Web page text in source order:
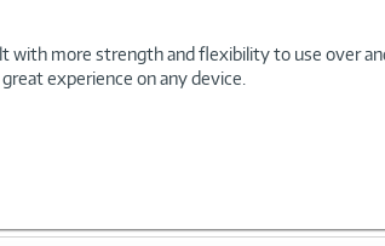
more strength and flexibility to use over
experience on any device.